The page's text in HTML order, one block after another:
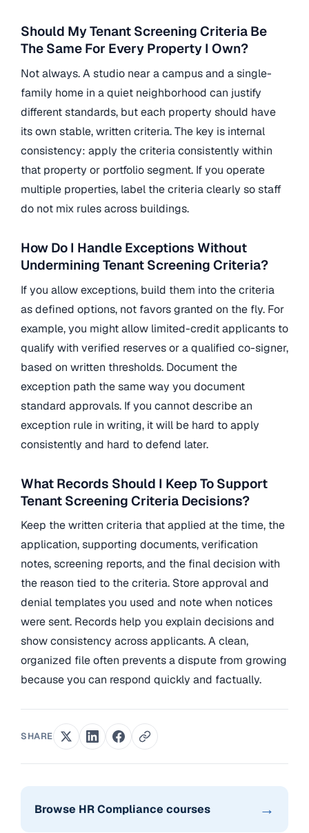
Should My Tenant Screening Criteria Be
The Same For Every Property I Own?
Not always. A studio near a campus and a single-
family home in a quiet neighborhood can justify
different standards, but each property should have
its own stable, written criteria. The key is internal
consistency: apply the criteria consistently within
that property or portfolio segment. If you operate
multiple properties, label the criteria clearly so staff
do not mix rules across buildings.
How Do I Handle Exceptions Without
Undermining Tenant Screening Criteria?
If you allow exceptions, build them into the criteria
as defined options, not favors granted on the fly. For
example, you might allow limited-credit applicants to
qualify with verified reserves or a qualified co-signer,
based on written thresholds. Document the
exception path the same way you document
standard approvals. If you cannot describe an
exception rule in writing, it will be hard to apply
consistently and hard to defend later.
What Records Should I Keep To Support
Tenant Screening Criteria Decisions?
Keep the written criteria that applied at the time, the
application, supporting documents, verification
notes, screening reports, and the final decision with
the reason tied to the criteria. Store approval and
denial templates you used and note when notices
were sent. Records help you explain decisions and
show consistency across applicants. A clean,
organized file often prevents a dispute from growing
because you can respond quickly and factually.
SHARE
Browse HR Compliance courses →